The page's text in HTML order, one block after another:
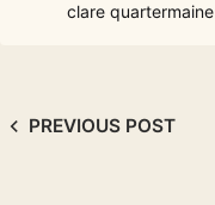
clare quartermaine
PREVIOUS POST